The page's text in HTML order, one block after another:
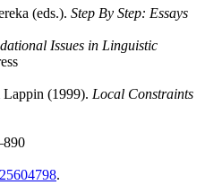
(eds.). Step By Step: Essays
Issues in Linguistic
Lappin (1999). Local Constraints
.